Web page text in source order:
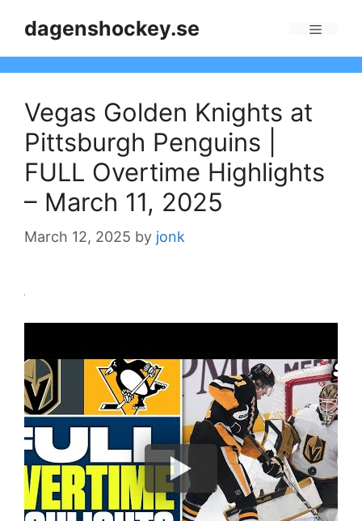
dagenshockey.se
Vegas Golden Knights at
Pittsburgh Penguins |
FULL Overtime Highlights
– March 11, 2025
March 12, 2025 by jonk